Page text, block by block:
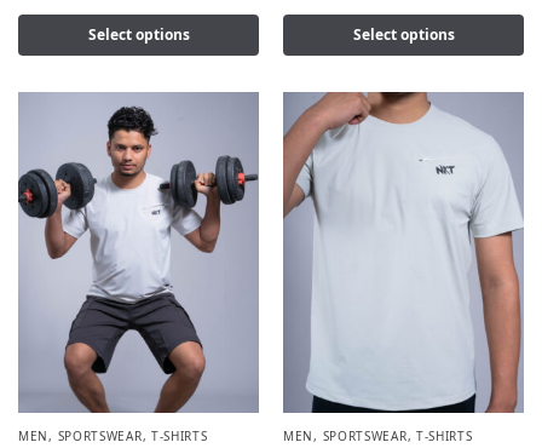
Select options Select options
MEN, SPORTSWEAR, T-SHIRTS MEN, SPORTSWEAR, T-SHIRTS